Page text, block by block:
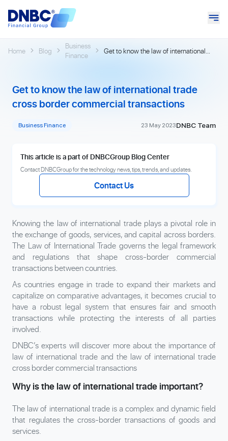
Home Blog
Business
Finance
Get to know the law of international
Get to know the law of international trade
cross border commercial transactions
Business Finance 23 May 2023DNBC Team
This article is a part of DNBCGroup Blog Center
Contact DNBCGroup for the technology news, tips, trends, and updates.
Contact Us
Knowing the law of international trade plays a pivotal role in
the exchange of goods, services, and capital across borders.
The Law of International Trade governs the legal framework
and regulations that shape cross-border commercial
transactions between countries.
As countries engage in trade to expand their markets and
capitalize on comparative advantages, it becomes crucial to
have a robust legal system that ensures fair and smooth
transactions while protecting the interests of all parties
involved.
DNBC’s experts will discover more about the importance of
law of international trade and the law of international trade
cross border commercial transactions
Why is the law of international trade important?
The law of international trade is a complex and dynamic field
that regulates the cross-border transactions of goods and
services.